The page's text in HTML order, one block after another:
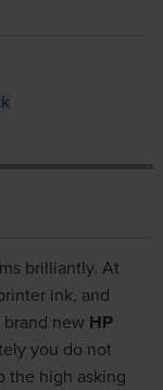
brilliantly. At
ink, and
new HP
you do not
the high asking